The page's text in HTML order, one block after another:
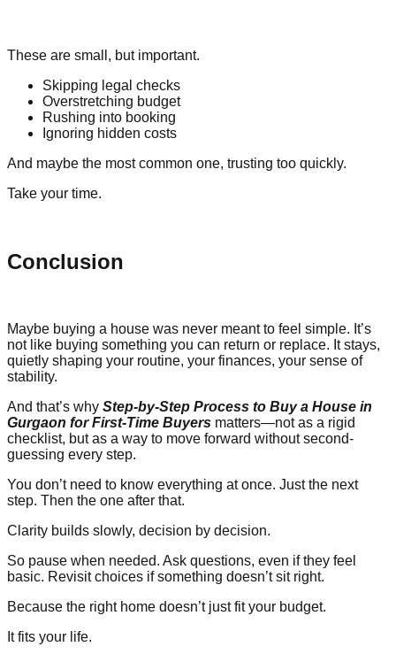
These are small, but important.
Skipping legal checks
Overstretching budget
Rushing into booking
Ignoring hidden costs
And maybe the most common one, trusting too quickly.
Take your time.
Conclusion
Maybe buying a house was never meant to feel simple. It’s
not like buying something you can return or replace. It stays,
quietly shaping your routine, your finances, your sense of
stability.
And that’s why Step-by-Step Process to Buy a House in
Gurgaon for First-Time Buyers matters—not as a rigid
checklist, but as a way to move forward without second-
guessing every step.
You don’t need to know everything at once. Just the next
step. Then the one after that.
Clarity builds slowly, decision by decision.
So pause when needed. Ask questions, even if they feel
basic. Revisit choices if something doesn’t sit right.
Because the right home doesn’t just fit your budget.
It fits your life.